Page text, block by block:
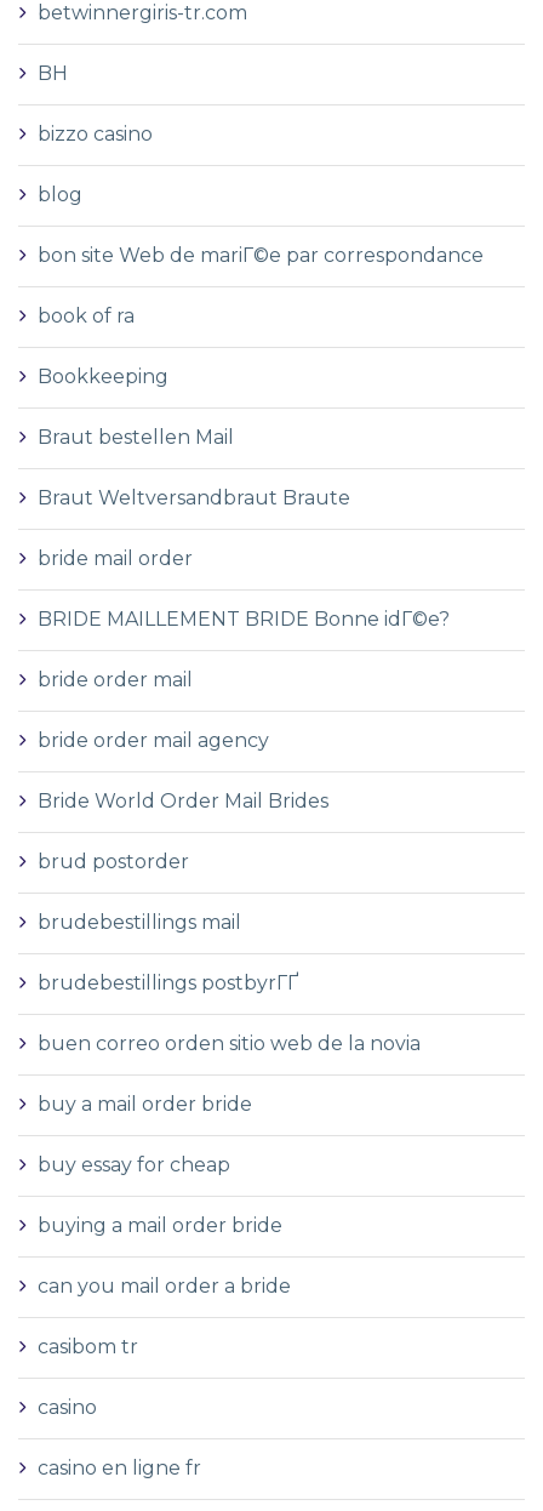
betwinnergiris-tr.com
BH
bizzo casino
blog
bon site Web de mariГ©e par correspondance
book of ra
Bookkeeping
Braut bestellen Mail
Braut Weltversandbraut Braute
bride mail order
BRIDE MAILLEMENT BRIDE Bonne idГ©e?
bride order mail
bride order mail agency
Bride World Order Mail Brides
brud postorder
brudebestillings mail
brudebestillings postbyrГҐ
buen correo orden sitio web de la novia
buy a mail order bride
buy essay for cheap
buying a mail order bride
can you mail order a bride
casibom tr
casino
casino en ligne fr